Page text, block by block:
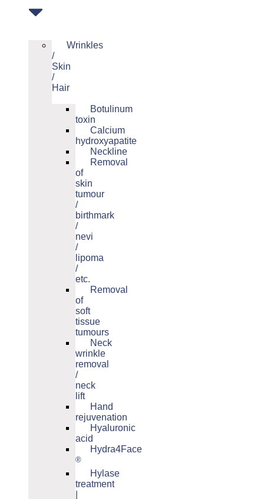
Wrinkles
/
Skin
/
Hair
Botulinum
toxin
Calcium
hydroxyapatite
Neckline
Removal
of
skin
tumour
/
birthmark
/
nevi
/
lipoma
/
etc.
Removal
of
soft
tissue
tumours
Neck
wrinkle
removal
/
neck
lift
Hand
rejuvenation
Hyaluronic
acid
Hydra4Face
®
Hylase
treatment